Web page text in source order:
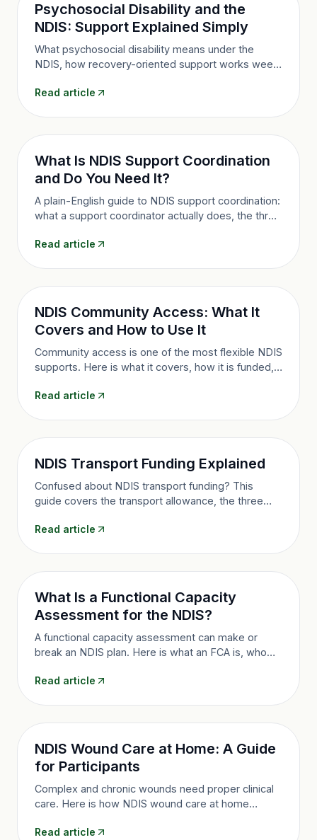
Psychosocial Disability and the
NDIS: Support Explained Simply
What psychosocial disability means under the
NDIS, how recovery-oriented support works week
led care can help.
Read article
What Is NDIS Support Coordination
and Do You Need It?
A plain-English guide to NDIS support coordination:
what a support coordinator actually does, the three
most of it in Queensland.
Read article
NDIS Community Access: What It
Covers and How to Use It
Community access is one of the most flexible NDIS
supports. Here is what it covers, how it is funded,
and Queensland.
Read article
NDIS Transport Funding Explained
Confused about NDIS transport funding? This
guide covers the transport allowance, the three
transport, and how to access it in Queensland.
Read article
What Is a Functional Capacity
Assessment for the NDIS?
A functional capacity assessment can make or
break an NDIS plan. Here is what an FCA is, who
your evidence in Queensland.
Read article
NDIS Wound Care at Home: A Guide
for Participants
Complex and chronic wounds need proper clinical
care. Here is how NDIS wound care at home
nurse-led care prevents complications.
Read article